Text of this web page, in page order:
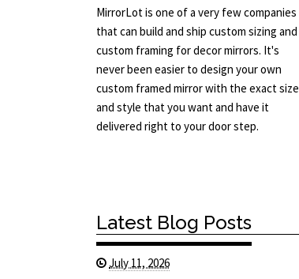
MirrorLot is one of a very few companies
that can build and ship custom sizing and
custom framing for decor mirrors. It's
never been easier to design your own
custom framed mirror with the exact size
and style that you want and have it
delivered right to your door step.
Latest Blog Posts
July 11, 2026